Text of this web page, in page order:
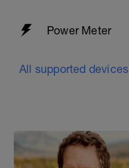
Power Meter
All supported devices